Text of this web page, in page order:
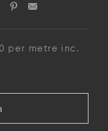
per metre inc.